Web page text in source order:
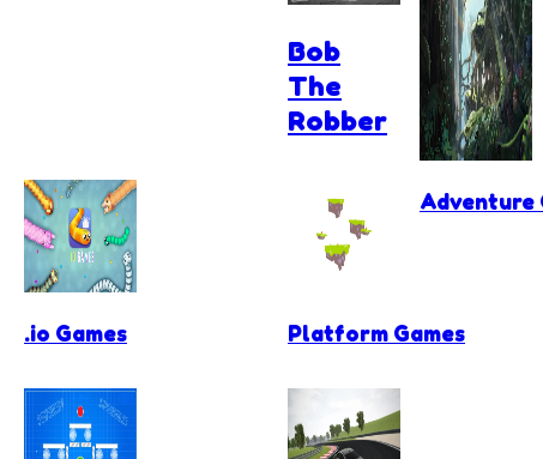
Bob
The
Robber
Adventure
.io Games Platform Games